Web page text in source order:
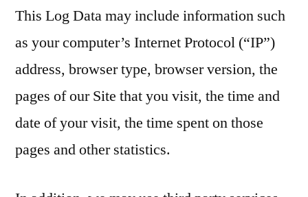
This Log Data may include information such
as your computer’s Internet Protocol (“IP”)
address, browser type, browser version, the
pages of our Site that you visit, the time and
date of your visit, the time spent on those
pages and other statistics.